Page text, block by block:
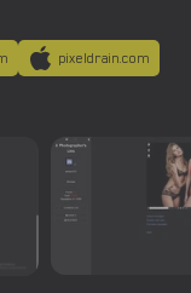
pixeldrain.com